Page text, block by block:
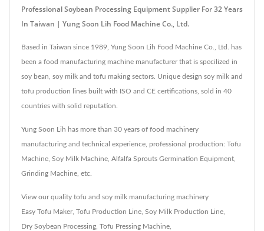
Professional Soybean Processing Equipment Supplier For 32 Years
In Taiwan | Yung Soon Lih Food Machine Co., Ltd.
Based in Taiwan since 1989, Yung Soon Lih Food Machine Co., Ltd. has
been a food manufacturing machine manufacturer that is specilized in
soy bean, soy milk and tofu making sectors. Unique design soy milk and
tofu production lines built with ISO and CE certifications, sold in 40
countries with solid reputation.
Yung Soon Lih has more than 30 years of food machinery
manufacturing and technical experience, professional production: Tofu
Machine, Soy Milk Machine, Alfalfa Sprouts Germination Equipment,
Grinding Machine, etc.
View our quality tofu and soy milk manufacturing machinery
Easy Tofu Maker, Tofu Production Line Soy Milk Production Line
Dry Soybean Processing Tofu Pressing Machine